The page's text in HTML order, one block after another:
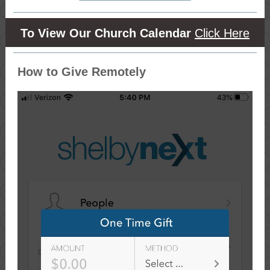
To View Our Church Calendar Click Here
How to Give Remotely